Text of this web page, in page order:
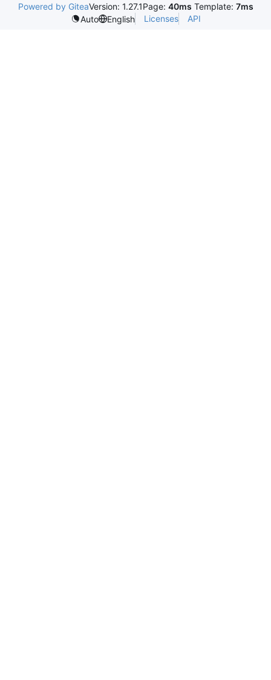
Powered by GiteaVersion: 1.27.1Page: 40ms Template: 7ms
Auto
English Licenses API